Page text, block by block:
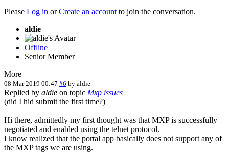
Please Log in orCreate an account to join the conversation.
aldie
Offline
Senior Member
More
08 Mar 2019 00:47 #6 by aldie
Replied by aldie on topic Mxp issues
(did I hid submit the first time?)
Hi there, admittedly my first thought was that MXP is successfully
negotiated and enabled using the telnet protocol.
I know realized that the portal app basically does not support any of
the MXP tags we are using.